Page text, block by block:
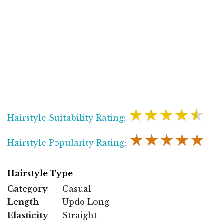
Hairstyle Suitability Rating: ★★★★★
Hairstyle Popularity Rating: ★★★★★
Hairstyle Type
Category
Casual
Length
Updo Long
Elasticity
Straight